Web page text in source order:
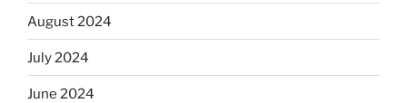
August 2024
July 2024
June 2024